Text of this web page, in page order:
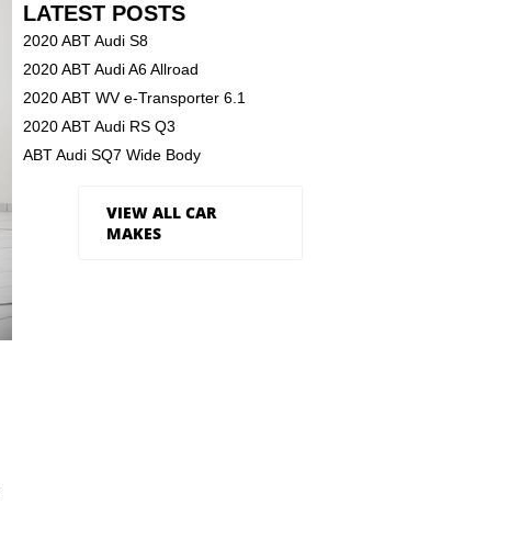
LATEST POSTS
2020 ABT Audi S8
2020 ABT Audi A6 Allroad
2020 ABT WV e-Transporter 6.1
2020 ABT Audi RS Q3
ABT Audi SQ7 Wide Body
VIEW ALL CAR
MAKES